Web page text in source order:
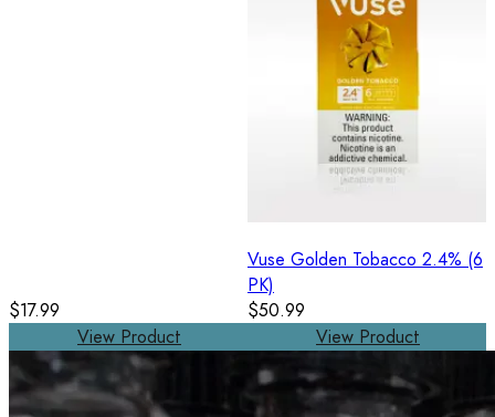
$17.99
View Product
Vuse Golden Tobacco 2.4% (6
PK)
$50.99
View Product